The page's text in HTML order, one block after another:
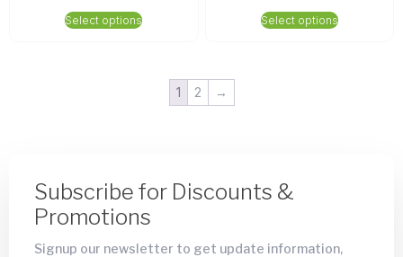
Select options Select options
1 2 →
Subscribe for Discounts &
Promotions
Signup our newsletter to get update information,